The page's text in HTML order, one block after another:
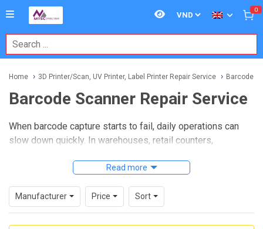
0
Home 3D Printer/Scan, UV Printer, Label Printer Repair Service Barcode
Barcode Scanner Repair Service
When barcode capture starts to fail, daily operations can
slow down quickly. In warehouses, retail counters,
are expected to read accurately and consistently, so timely
and extends the usable life of installed equipment.
Read more
Manufacturer Price Sort